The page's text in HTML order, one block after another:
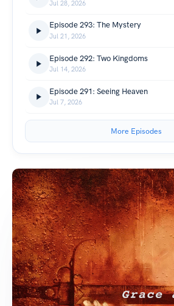
Jul 28, 2026
Episode 293: The Mystery
Jul 21, 2026
Episode 292: Two Kingdoms
Jul 14, 2026
Episode 291: Seeing Heaven
Jul 7, 2026
More Episodes